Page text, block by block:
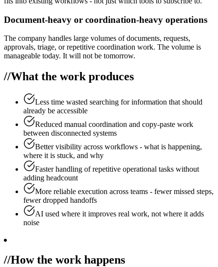
Document-heavy or coordination-heavy operations
The company handles large volumes of documents, requests,
approvals, triage, or repetitive coordination work. The volume is
manageable today. It will not be tomorrow.
//What the work produces
Less time wasted searching for information that should
already be accessible
Reduced manual coordination and copy-paste work
between disconnected systems
Better visibility across workflows - what is happening,
where it is stuck, and why
Faster handling of repetitive operational tasks without
adding headcount
More reliable execution across teams - fewer missed steps,
fewer dropped handoffs
AI used where it improves real work, not where it adds
noise
//How the work happens